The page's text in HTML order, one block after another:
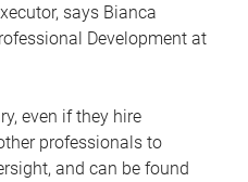
says Bianca
Development at
even if they hire
professionals to
and can be found